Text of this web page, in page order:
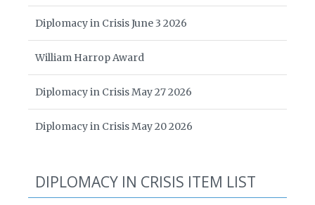
Diplomacy in Crisis June 3 2026
William Harrop Award
Diplomacy in Crisis May 27 2026
Diplomacy in Crisis May 20 2026
DIPLOMACY IN CRISIS ITEM LIST